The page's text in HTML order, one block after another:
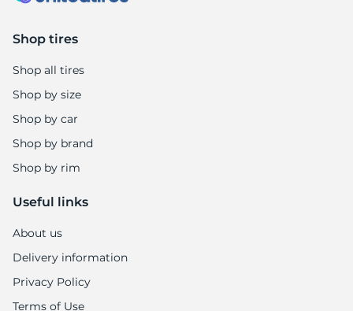
Shop tires
Shop all tires
Shop by size
Shop by car
Shop by brand
Shop by rim
Useful links
About us
Delivery information
Privacy Policy
Terms of Use